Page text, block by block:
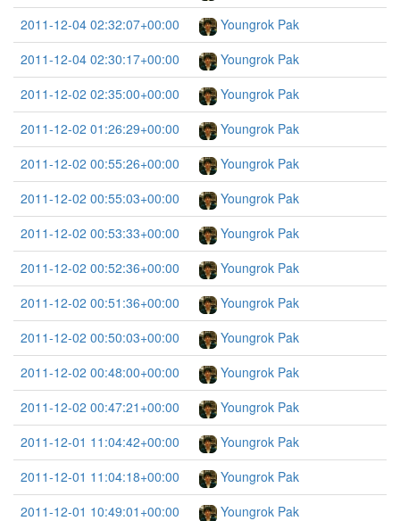
2011-12-04 02:32:07+00:00
Youngrok Pak
2011-12-04 02:30:17+00:00
Youngrok Pak
2011-12-02 02:35:00+00:00
Youngrok Pak
2011-12-02 01:26:29+00:00
Youngrok Pak
2011-12-02 00:55:26+00:00
Youngrok Pak
2011-12-02 00:55:03+00:00
Youngrok Pak
2011-12-02 00:53:33+00:00
Youngrok Pak
2011-12-02 00:52:36+00:00
Youngrok Pak
2011-12-02 00:51:36+00:00
Youngrok Pak
2011-12-02 00:50:03+00:00
Youngrok Pak
2011-12-02 00:48:00+00:00
Youngrok Pak
2011-12-02 00:47:21+00:00
Youngrok Pak
2011-12-01 11:04:42+00:00
Youngrok Pak
2011-12-01 11:04:18+00:00
Youngrok Pak
2011-12-01 10:49:01+00:00
Youngrok Pak